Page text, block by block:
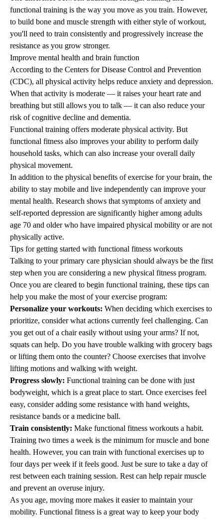
functional training is the way you move as you train. However,
to build bone and muscle strength with either style of workout,
you'll need to train consistently and progressively increase the
resistance as you grow stronger.
Improve mental health and brain function
According to the Centers for Disease Control and Prevention
(CDC), all physical activity helps reduce anxiety and depression.
When that activity is moderate — it raises your heart rate and
breathing but still allows you to talk — it can also reduce your
risk of cognitive decline and dementia.
Functional training offers moderate physical activity. But
functional fitness also improves your ability to perform daily
household tasks, which can also increase your overall daily
physical movement.
In addition to the physical benefits of exercise for your brain, the
ability to stay mobile and live independently can improve your
mental health. Research shows that symptoms of anxiety and
self-reported depression are significantly higher among adults
age 70 and older who have impaired physical mobility or are not
physically active.
Tips for getting started with functional fitness workouts
Talking to your primary care physician should always be the first
step when you are considering a new physical fitness program.
Once you are cleared to begin functional training, these tips can
help you make the most of your exercise program:
Personalize your workouts: When deciding which exercises to
prioritize, consider what actions currently feel challenging. Can
you get out of a chair easily without using your arms? If not,
squats can help. Do you have trouble walking with grocery bags
or lifting them onto the counter? Choose exercises that involve
lifting motions and walking with weight.
Progress slowly: Functional training can be done with just
bodyweight, which is a great place to start. Once exercises feel
easy, consider adding some resistance with hand weights,
resistance bands or a medicine ball.
Train consistently: Make functional fitness workouts a habit.
Training two times a week is the minimum for muscle and bone
health. However, you can train with functional exercises up to
four days per week if it feels good. Just be sure to take a day of
rest between each training session. Rest can help repair muscle
and prevent an overuse injury.
As you age, moving more makes it easier to maintain your
mobility. Functional fitness is a great way to keep your body